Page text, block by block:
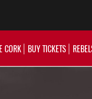
CORK BUY TICKETS